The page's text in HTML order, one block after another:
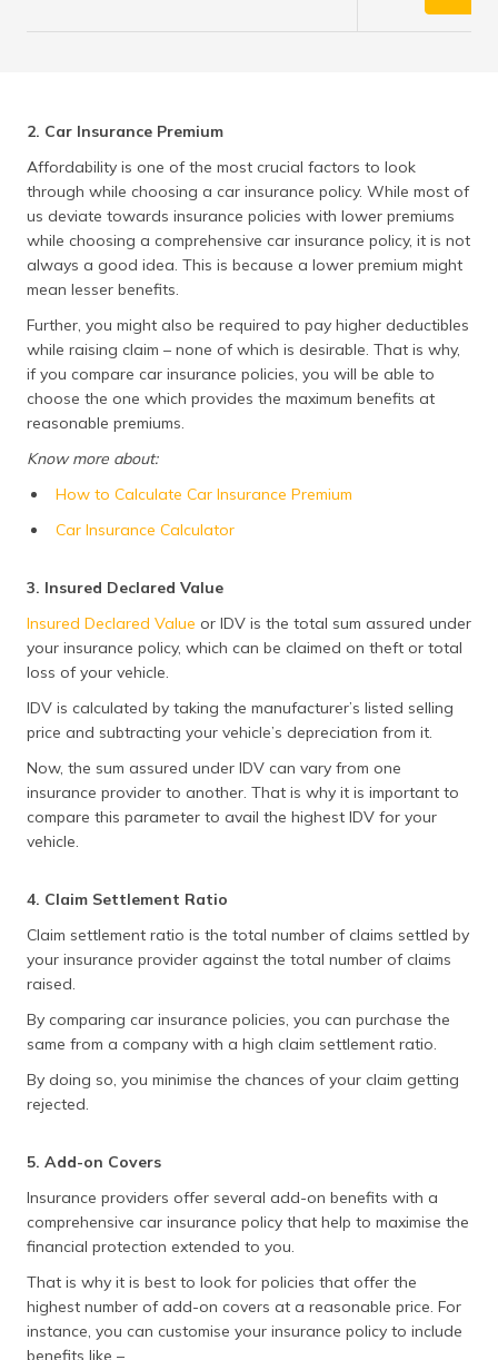
2. Car Insurance Premium
Affordability is one of the most crucial factors to look
through while choosing a car insurance policy. While most of
us deviate towards insurance policies with lower premiums
while choosing a comprehensive car insurance policy, it is not
always a good idea. This is because a lower premium might
mean lesser benefits.
Further, you might also be required to pay higher deductibles
while raising claim – none of which is desirable. That is why,
if you compare car insurance policies, you will be able to
choose the one which provides the maximum benefits at
reasonable premiums.
Know more about:
How to Calculate Car Insurance Premium
Car Insurance Calculator
3. Insured Declared Value
Insured Declared Value or IDV is the total sum assured under
your insurance policy, which can be claimed on theft or total
loss of your vehicle.
IDV is calculated by taking the manufacturer’s listed selling
price and subtracting your vehicle’s depreciation from it.
Now, the sum assured under IDV can vary from one
insurance provider to another. That is why it is important to
compare this parameter to avail the highest IDV for your
vehicle.
4. Claim Settlement Ratio
Claim settlement ratio is the total number of claims settled by
your insurance provider against the total number of claims
raised.
By comparing car insurance policies, you can purchase the
same from a company with a high claim settlement ratio.
By doing so, you minimise the chances of your claim getting
rejected.
5. Add-on Covers
Insurance providers offer several add-on benefits with a
comprehensive car insurance policy that help to maximise the
financial protection extended to you.
That is why it is best to look for policies that offer the
highest number of add-on covers at a reasonable price. For
instance, you can customise your insurance policy to include
benefits like –